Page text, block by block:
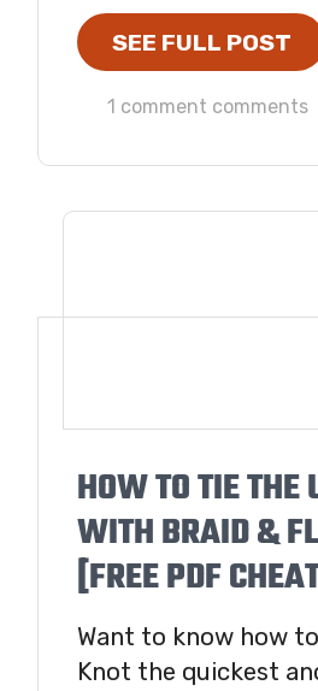
SEE FULL POST
1 comment comments
HOW TO TIE THE
WITH BRAID &
[FREE PDF
Want to know how
Knot the quickest